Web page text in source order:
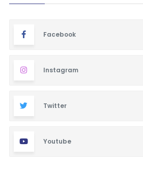
Facebook
Instagram
Twitter
Youtube